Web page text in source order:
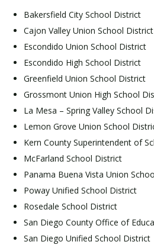
Bakersfield City School District
Cajon Valley Union School District
Escondido Union School District
Escondido High School District
Greenfield Union School District
Grossmont Union High School
La Mesa – Spring Valley School
Lemon Grove Union School
Kern County Superintendent of
McFarland School District
Panama Buena Vista Union
Poway Unified School District
Rosedale School District
San Diego County Office of
San Diego Unified School District